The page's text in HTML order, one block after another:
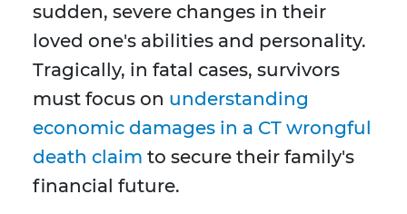
sudden, severe changes in their
loved one's abilities and personality.
Tragically, in fatal cases, survivors
must focus on understanding
economic damages in a CT wrongful
death claim to secure their family's
financial future.